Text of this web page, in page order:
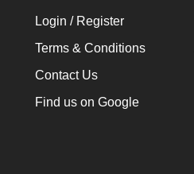
Login / Register
Terms & Conditions
Contact Us
Find us on Google